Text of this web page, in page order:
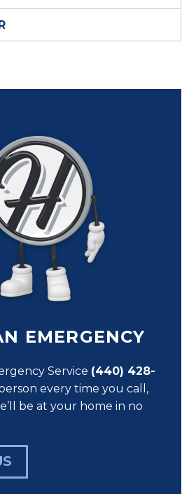
EMERGENCY
Service (440) 428-
every time you call,
be at your home in no